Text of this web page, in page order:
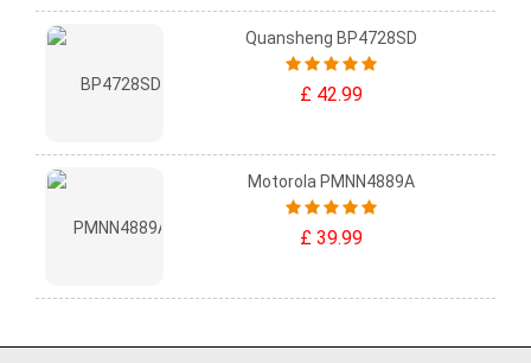
Quansheng BP4728SD
£ 42.99
Motorola PMNN4889A
£ 39.99